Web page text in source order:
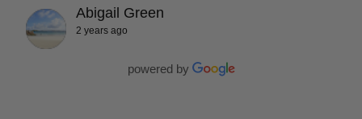
Abigail Green
2 years ago
powered by